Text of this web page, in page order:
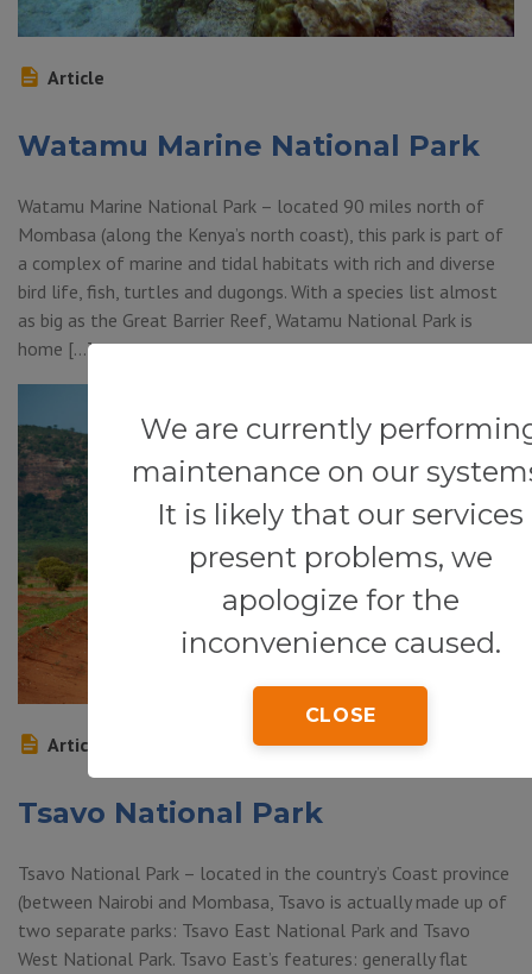
We are currently
maintenance on our
It is likely that our services
present problems, we
apologize for the
inconvenience caused.
CLOSE
Article
Watamu Marine National Park
Watamu Marine National Park – located 90 miles north of
Mombasa (along the Kenya’s north coast), this park is part of
a complex of marine and tidal habitats with rich and diverse
bird life, fish, turtles and dugongs. With a species list almost
as big as the Great Barrier Reef, Watamu National Park is
home […]
Article
Tsavo National Park
Tsavo National Park – located in the country’s Coast province
(between Nairobi and Mombasa, Tsavo is actually made up of
two separate parks: Tsavo East National Park and Tsavo
West National Park. Tsavo East’s features: generally flat